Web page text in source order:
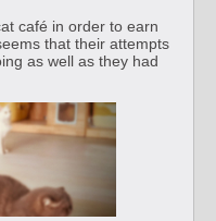
café in order to earn
that their attempts
as well as they had